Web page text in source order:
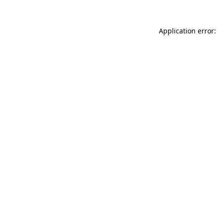
Application